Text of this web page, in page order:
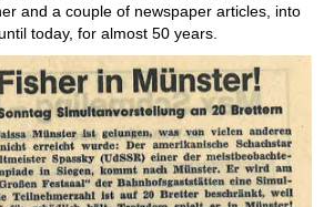
and a couple of newspaper articles, into
today, for almost 50 years.